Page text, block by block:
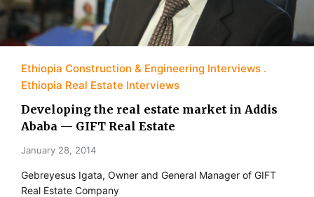
Ethiopia Construction & Engineering Interviews
Ethiopia Real Estate Interviews
Developing the real estate market in Addis
Ababa — GIFT Real Estate
January 28, 2014
Gebreyesus Igata, Owner and General Manager of GIFT
Real Estate Company